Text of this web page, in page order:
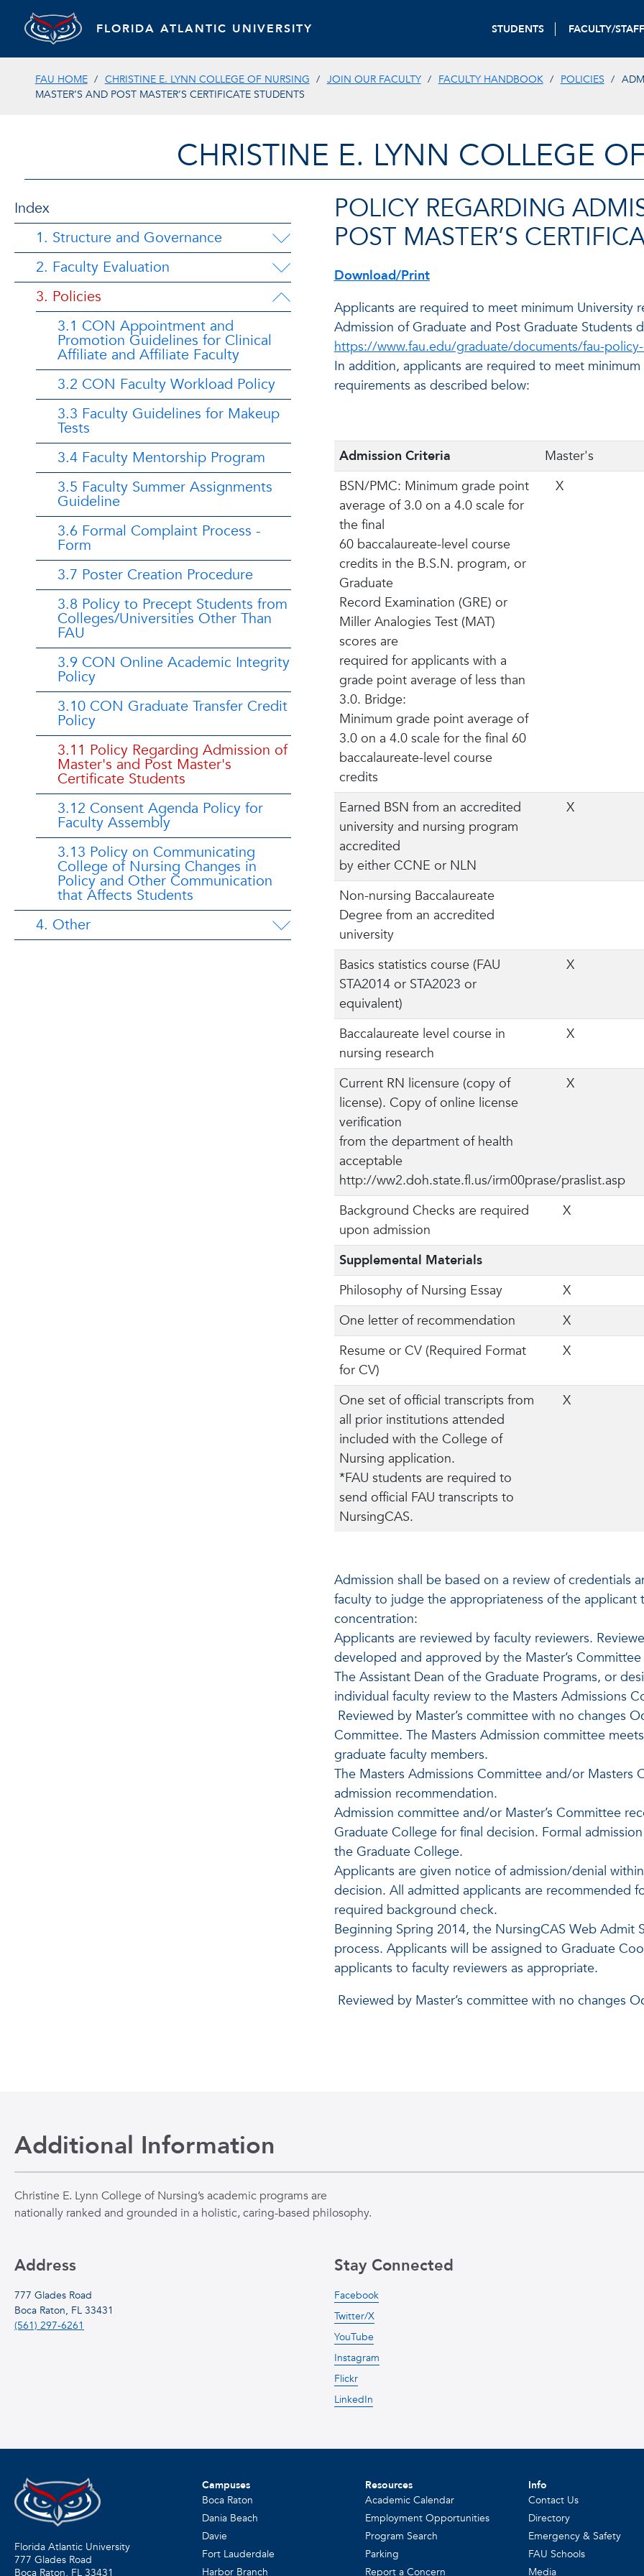
FLORIDA ATLANTIC UNIVERSITY STUDENTS FACULTY/
FAU HOME CHRISTINE E. LYNN COLLEGE OF NURSING JOIN OUR FACULTY FACULTY HANDBOOK POLICIES
MASTER’S AND POST MASTER’S CERTIFICATE STUDENTS
CHRISTINE E. LYNN COLLEGE
Index
1. Structure and Governance
2. Faculty Evaluation
3. Policies
3.1 CON Appointment and
Promotion Guidelines for Clinical
Affiliate and Affiliate Faculty
3.2 CON Faculty Workload Policy
3.3 Faculty Guidelines for Makeup
Tests
3.4 Faculty Mentorship Program
3.5 Faculty Summer Assignments
Guideline
3.6 Formal Complaint Process -
Form
3.7 Poster Creation Procedure
3.8 Policy to Precept Students from
Colleges/Universities Other Than
FAU
3.9 CON Online Academic Integrity
Policy
3.10 CON Graduate Transfer Credit
Policy
3.11 Policy Regarding Admission of
Master's and Post Master's
Certificate Students
3.12 Consent Agenda Policy for
Faculty Assembly
3.13 Policy on Communicating
College of Nursing Changes in
Policy and Other Communication
that Affects Students
4. Other
POLICY REGARDING
POST MASTER’S
Download/Print
Applicants are required to meet minimum University
Admission of Graduate and Post Graduate Students
https://www.fau.edu/graduate/documents/fau-
In addition, applicants are required to meet
requirements as described below:
Admission Criteria
Master's
BSN/PMC: Minimum grade point
average of 3.0 on a 4.0 scale for
the final
60 baccalaureate-level course
credits in the B.S.N. program, or
Graduate
Record Examination (GRE) or
Miller Analogies Test (MAT)
scores are
required for applicants with a
grade point average of less than
3.0. Bridge:
Minimum grade point average of
3.0 on a 4.0 scale for the final 60
baccalaureate-level course
credits
X
Earned BSN from an accredited
university and nursing program
accredited
by either CCNE or NLN
X
Non-nursing Baccalaureate
Degree from an accredited
university
Basics statistics course (FAU
STA2014 or STA2023 or
equivalent)
X
Baccalaureate level course in
nursing research
X
Current RN licensure (copy of
license). Copy of online license
verification
from the department of health
acceptable
http://ww2.doh.state.fl.us/irm00prase/praslist.asp
X
Background Checks are required
upon admission
X
Supplemental Materials
Philosophy of Nursing Essay
X
One letter of recommendation
X
Resume or CV (Required Format
for CV)
X
One set of official transcripts from
all prior institutions attended
included with the College of
Nursing application.
*FAU students are required to
send official FAU transcripts to
NursingCAS.
X
Admission shall be based on a review of
faculty to judge the appropriateness of the
concentration:
Applicants are reviewed by faculty reviewers.
developed and approved by the Master’s
The Assistant Dean of the Graduate Programs, or
individual faculty review to the Masters Admissions
Reviewed by Master’s committee with no changes
Committee. The Masters Admission committee
graduate faculty members.
The Masters Admissions Committee and/or
admission recommendation.
Admission committee and/or Master’s Committee
Graduate College for final decision. Formal
the Graduate College.
Applicants are given notice of admission/denial
decision. All admitted applicants are recommended
required background check.
Beginning Spring 2014, the NursingCAS Web
process. Applicants will be assigned to Graduate
applicants to faculty reviewers as appropriate.
Reviewed by Master’s committee with no changes
Additional Information
Christine E. Lynn College of Nursing’s academic programs are
nationally ranked and grounded in a holistic, caring-based philosophy.
Address
777 Glades Road
Boca Raton, FL 33431
(561) 297-6261
Stay Connected
Facebook
Twitter/X
YouTube
Instagram
Flickr
LinkedIn
Florida Atlantic University
777 Glades Road
Boca Raton, FL 33431
Campuses
Boca Raton
Dania Beach
Davie
Fort Lauderdale
Harbor Branch
Resources
Academic Calendar
Employment Opportunities
Program Search
Parking
Report a Concern
Info
Contact Us
Directory
Emergency & Safety
FAU Schools
Media